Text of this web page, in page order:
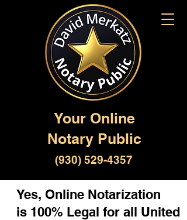
Your Online
Notary Public
(930) 529-4357
Yes, Online Notarization
is 100% Legal for all United